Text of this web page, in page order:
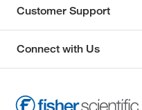
Customer Support
Connect with Us